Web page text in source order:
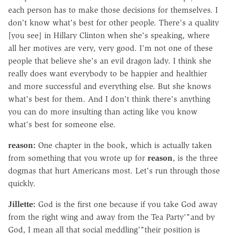
each person has to make those decisions for themselves. I
don't know what's best for other people. There's a quality
[you see] in Hillary Clinton when she's speaking, where
all her motives are very, very good. I'm not one of these
people that believe she's an evil dragon lady. I think she
really does want everybody to be happier and healthier
and more successful and everything else. But she knows
what's best for them. And I don't think there's anything
you can do more insulting than acting like you know
what's best for someone else.
reason: One chapter in the book, which is actually taken
from something that you wrote up for reason, is the three
dogmas that hurt Americans most. Let's run through those
quickly.
Jillette: God is the first one because if you take God away
from the right wing and away from the Tea Party'"and by
God, I mean all that social meddling'"their position is